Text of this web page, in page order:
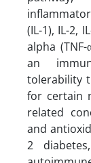
(IL-1), IL-2,
alpha
an
tolerability
for certain
related
and
2